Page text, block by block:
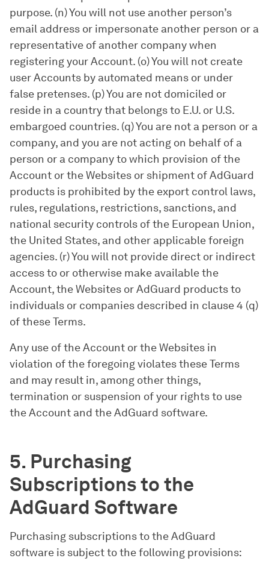
purpose. (n) You will not use another person’s
email address or impersonate another person or a
representative of another company when
registering your Account. (o) You will not create
user Accounts by automated means or under
false pretenses. (p) You are not domiciled or
reside in a country that belongs to E.U. or U.S.
embargoed countries. (q) You are not a person or a
company, and you are not acting on behalf of a
person or a company to which provision of the
Account or the Websites or shipment of AdGuard
products is prohibited by the export control laws,
rules, regulations, restrictions, sanctions, and
national security controls of the European Union,
the United States, and other applicable foreign
agencies. (r) You will not provide direct or indirect
access to or otherwise make available the
Account, the Websites or AdGuard products to
individuals or companies described in clause 4 (q)
of these Terms.
Any use of the Account or the Websites in
violation of the foregoing violates these Terms
and may result in, among other things,
termination or suspension of your rights to use
the Account and the AdGuard software.
5. Purchasing
Subscriptions to the
AdGuard Software
Purchasing subscriptions to the AdGuard
software is subject to the following provisions: